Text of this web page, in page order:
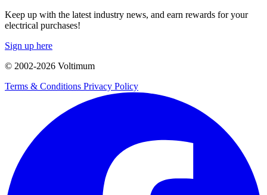
Keep up with the latest industry news, and earn rewards for your
electrical purchases!
Sign up here
© 2002-2026 Voltimum
Terms & Conditions Privacy Policy